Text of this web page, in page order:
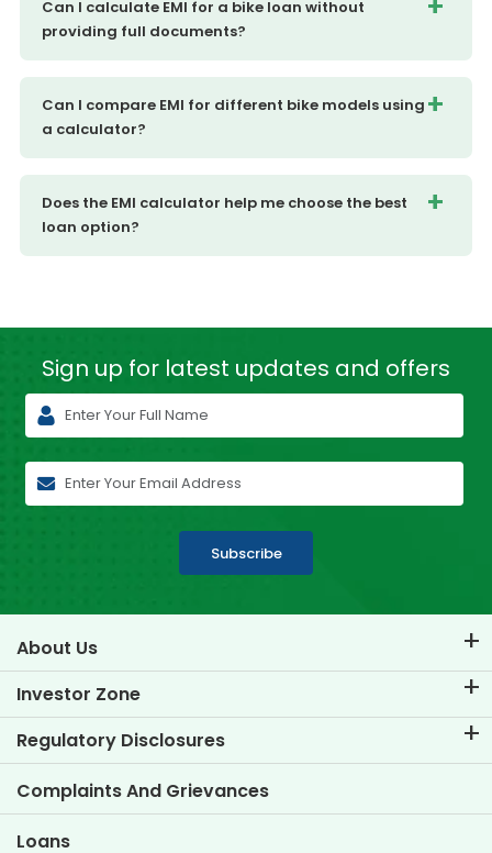
Can I calculate EMI for a bike loan without
providing full documents?
Can I compare EMI for different bike models using
a calculator?
Does the EMI calculator help me choose the best
loan option?
Sign up for latest updates and offers
Subscribe
About Us
About TVS Credit
Know Our Brand
Key Profiles
Investor Zone
Corporate Governance
Investor Information
Regulatory Disclosures
Policies
Other Disclosures
Complaints And Grievances
Loans